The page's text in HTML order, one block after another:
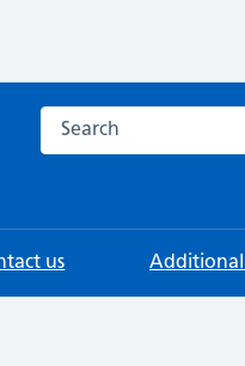
Search this website
us